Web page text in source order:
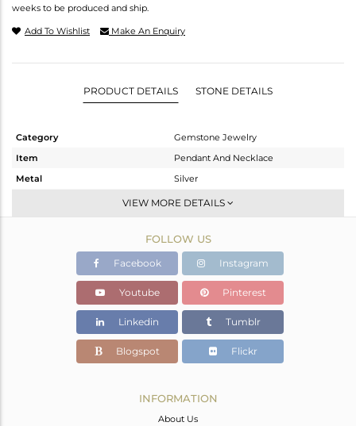
weeks to be produced and ship.
Add To Wishlist Make An Enquiry
PRODUCT DETAILS STONE DETAILS
Category
Gemstone Jewelry
Item
Pendant And Necklace
Metal
Silver
Single Pendant
Gold
4.74 gms
3.62 gms
Color Stone Weight
5.6 cts
18 INCH
VIEW MORE DETAILS
FOLLOW US
Facebook Instagram
Youtube Pinterest
Linkedin Tumblr
Blogspot Flickr
INFORMATION
About Us